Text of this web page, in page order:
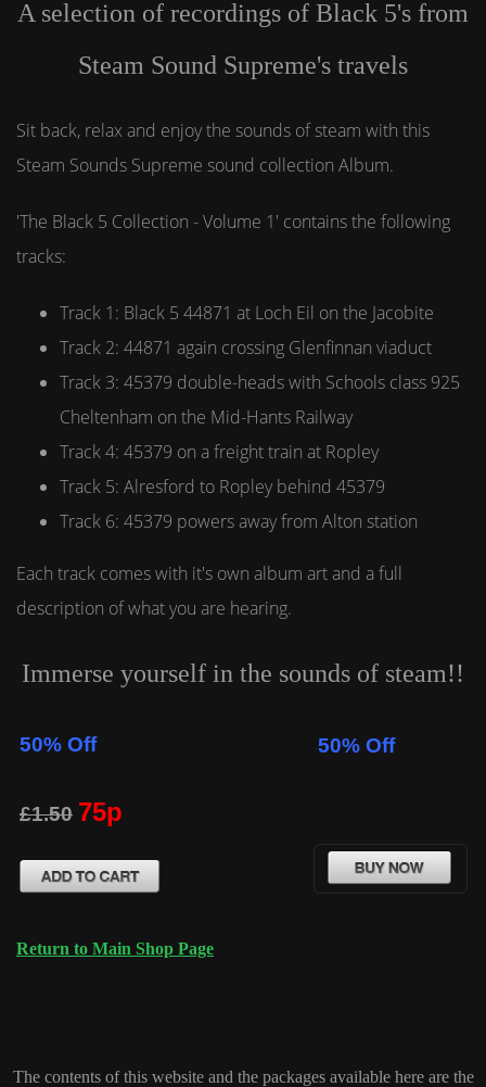
A selection of recordings of Black 5's from
Steam Sound Supreme's travels
Sit back, relax and enjoy the sounds of steam with this
Steam Sounds Supreme sound collection Album.
'The Black 5 Collection - Volume 1' contains the following
tracks:
Track 1: Black 5 44871 at Loch Eil on the Jacobite
Track 2: 44871 again crossing Glenfinnan viaduct
Track 3: 45379 double-heads with Schools class 925
Cheltenham on the Mid-Hants Railway
Track 4: 45379 on a freight train at Ropley
Track 5: Alresford to Ropley behind 45379
Track 6: 45379 powers away from Alton station
Each track comes with it's own album art and a full
description of what you are hearing.
Immerse yourself in the sounds of steam!!
50% Off
£1.50 75p
50% Off
Return to Main Shop Page
The contents of this website and the packages available here are the